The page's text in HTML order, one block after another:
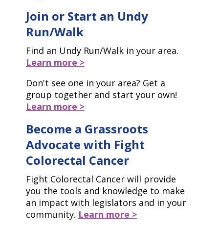
Join or Start an Undy
Run/Walk
Find an Undy Run/Walk in your area.
Learn more >
Don't see one in your area? Get a
group together and start your own!
Learn more >
Become a Grassroots
Advocate with Fight
Colorectal Cancer
Fight Colorectal Cancer will provide
you the tools and knowledge to make
an impact with legislators and in your
community. Learn more >